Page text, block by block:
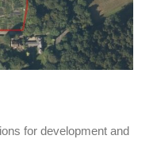
for development and